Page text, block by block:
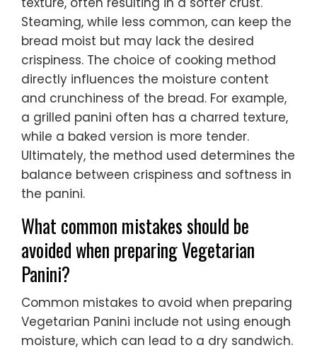
Steaming, while less common, can keep the
bread moist but may lack the desired
crispiness. The choice of cooking method
directly influences the moisture content
and crunchiness of the bread. For example,
a grilled panini often has a charred texture,
while a baked version is more tender.
Ultimately, the method used determines the
balance between crispiness and softness in
the panini.
What common mistakes should be
avoided when preparing Vegetarian
Panini?
Common mistakes to avoid when preparing
Vegetarian Panini include not using enough
moisture, which can lead to a dry sandwich.